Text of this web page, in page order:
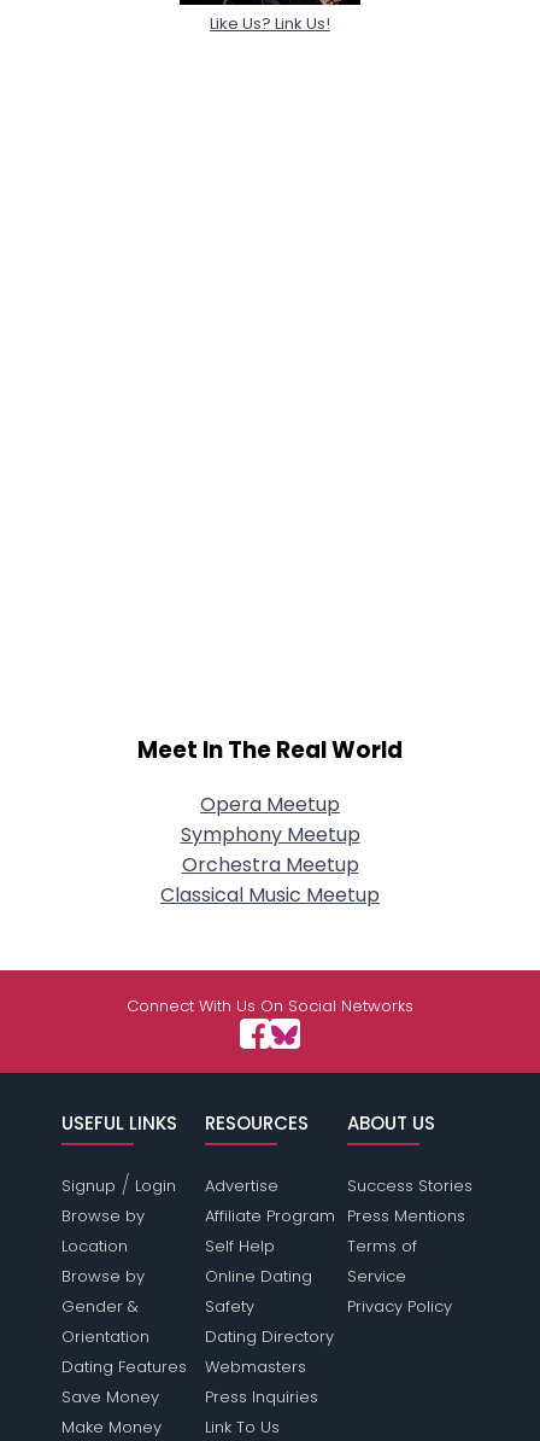
Like Us? Link Us!
Meet In The Real World
Opera Meetup
Symphony Meetup
Orchestra Meetup
Classical Music Meetup
Connect With Us On Social Networks
USEFUL LINKS
Signup / Login
Browse by
Location
Browse by
Gender &
Orientation
Dating Features
Save Money
Make Money
RESOURCES
Advertise
Affiliate Program
Self Help
Online Dating
Safety
Dating Directory
Webmasters
Press Inquiries
Link To Us
ABOUT US
Success Stories
Press Mentions
Terms of
Service
Privacy Policy